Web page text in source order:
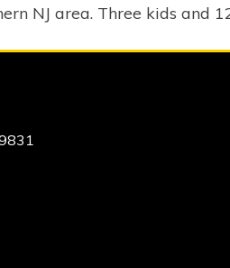
NJ area. Three kids and